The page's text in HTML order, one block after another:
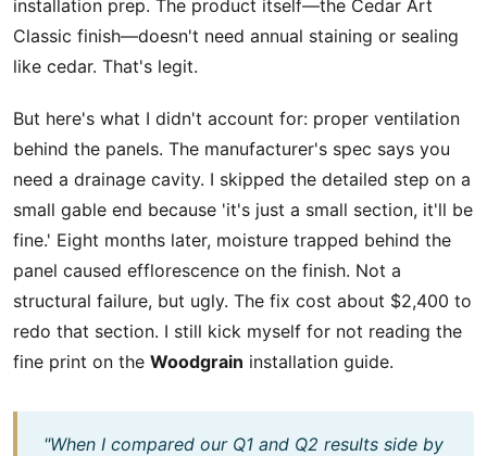
installation prep. The product itself—the Cedar Art
Classic finish—doesn't need annual staining or sealing
like cedar. That's legit.
But here's what I didn't account for: proper ventilation
behind the panels. The manufacturer's spec says you
need a drainage cavity. I skipped the detailed step on a
small gable end because 'it's just a small section, it'll be
fine.' Eight months later, moisture trapped behind the
panel caused efflorescence on the finish. Not a
structural failure, but ugly. The fix cost about $2,400 to
redo that section. I still kick myself for not reading the
fine print on the Woodgrain installation guide.
"When I compared our Q1 and Q2 results side by